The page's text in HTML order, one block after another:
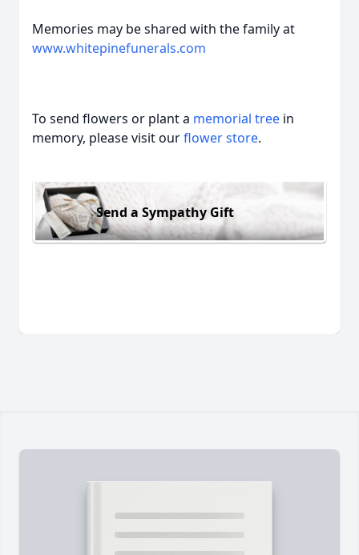
Memories may be shared with the family at
www.whitepinefunerals.com
To send flowers or plant a memorial tree in
memory, please visit ourflower store.
Send a Sympathy Gift